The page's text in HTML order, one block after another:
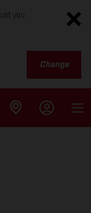
you
Change